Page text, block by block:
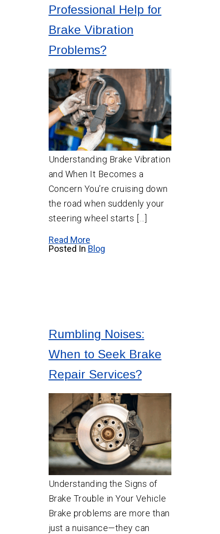
Professional Help for
Brake Vibration
Problems?
Understanding Brake Vibration
and When It Becomes a
Concern You’re cruising down
the road when suddenly your
steering wheel starts […]
Read More
Posted In Blog
Rumbling Noises:
When to Seek Brake
Repair Services?
Understanding the Signs of
Brake Trouble in Your Vehicle
Brake problems are more than
just a nuisance—they can